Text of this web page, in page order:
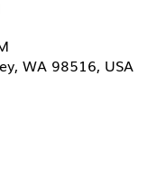
WA 98516, USA